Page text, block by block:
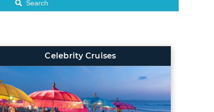
Search
Celebrity Cruises